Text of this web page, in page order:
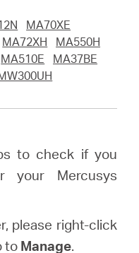
MA70XE
MA72XH
MA550H
MA510E
MA37BE
to check if you
your Mercusys
please right-click
to Manage.